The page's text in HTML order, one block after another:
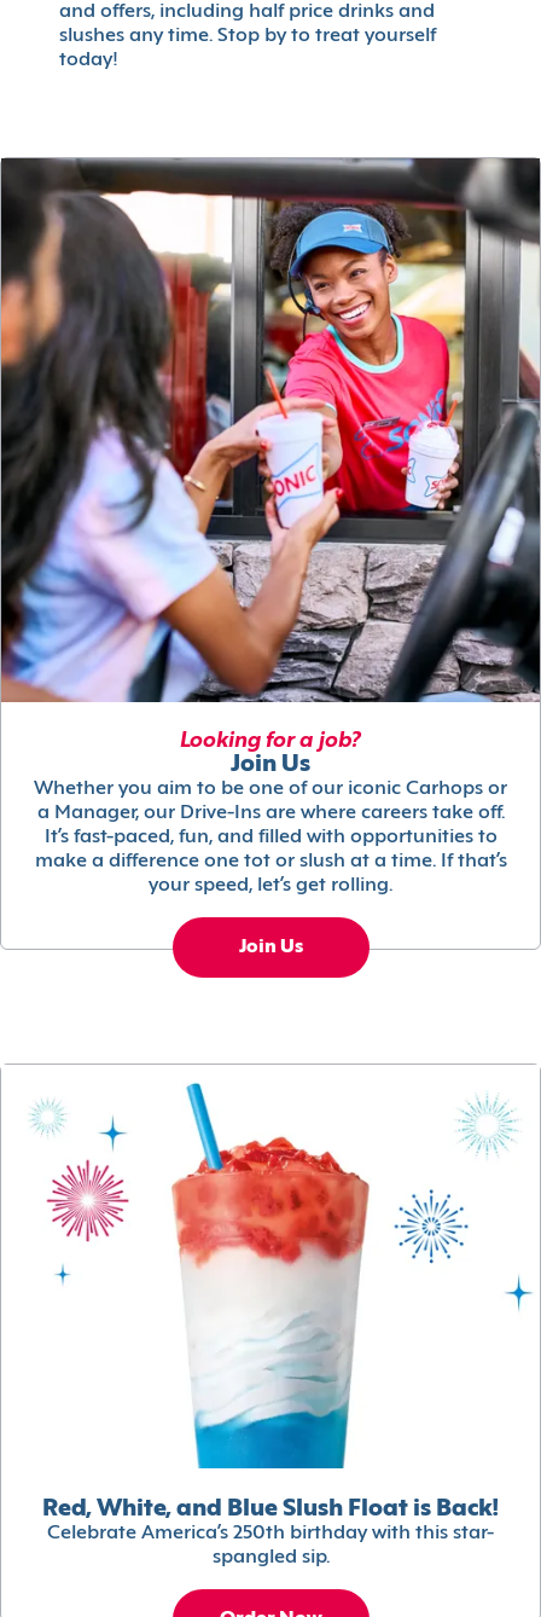
and offers, including half price drinks and
slushes any time. Stop by to treat yourself
today!
Looking for a job?
Join Us
Whether you aim to be one of our iconic Carhops or
a Manager, our Drive-Ins are where careers take off.
It’s fast-paced, fun, and filled with opportunities to
make a difference one tot or slush at a time. If that’s
your speed, let’s get rolling.
Join Us
Red, White, and Blue Slush Float is Back!
Celebrate America’s 250th birthday with this star-
spangled sip.